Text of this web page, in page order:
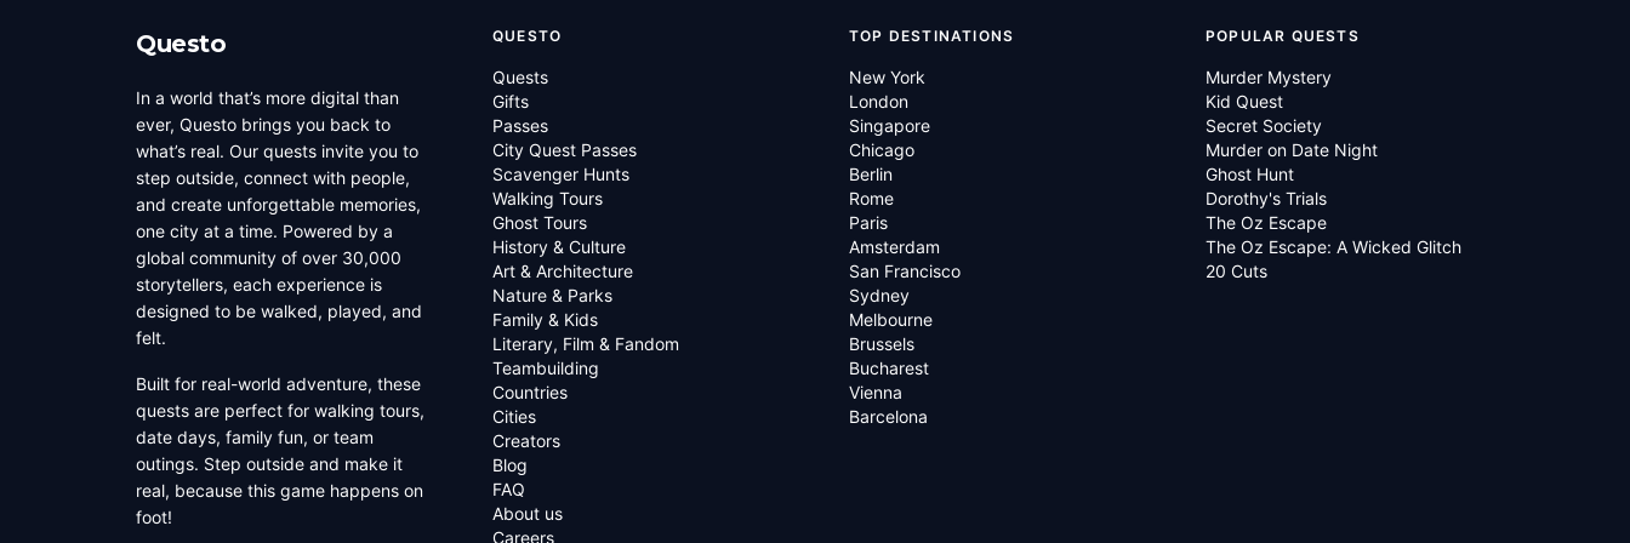
Questo
In a world that’s more digital than
ever, Questo brings you back to
what’s real. Our quests invite you to
step outside, connect with people,
and create unforgettable memories,
one city at a time. Powered by a
global community of over 30,000
storytellers, each experience is
designed to be walked, played, and
felt.
Built for real-world adventure, these
quests are perfect for walking tours,
date days, family fun, or team
outings. Step outside and make it
real, because this game happens on
foot!
QUESTO
Quests
Gifts
Passes
City Quest Passes
Scavenger Hunts
Walking Tours
Ghost Tours
History & Culture
Art & Architecture
Nature & Parks
Family & Kids
Literary, Film & Fandom
Teambuilding
Countries
Cities
Creators
Blog
FAQ
About us
Careers
TOP DESTINATIONS
New York
London
Singapore
Chicago
Berlin
Rome
Paris
Amsterdam
San Francisco
Sydney
Melbourne
Brussels
Bucharest
Vienna
Barcelona
POPULAR QUESTS
Murder Mystery
Kid Quest
Secret Society
Murder on Date Night
Ghost Hunt
Dorothy's Trials
The Oz Escape
The Oz Escape: A Wicked Glitch
20 Cuts